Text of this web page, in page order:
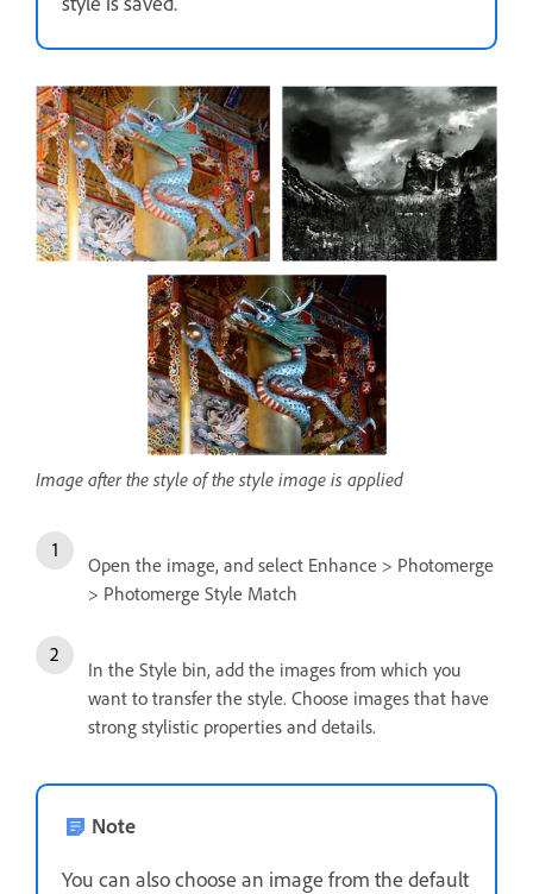
Image after the style of the style image is applied
Open the image, and select Enhance > Photomerge
> Photomerge Style Match
In the Style bin, add the images from which you
want to transfer the style. Choose images that have
strong stylistic properties and details.
Note
You can also choose an image from the default